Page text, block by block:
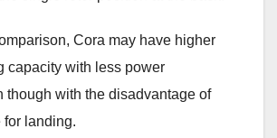
Cora may have higher
capacity with less power
though with the disadvantage of
for landing.